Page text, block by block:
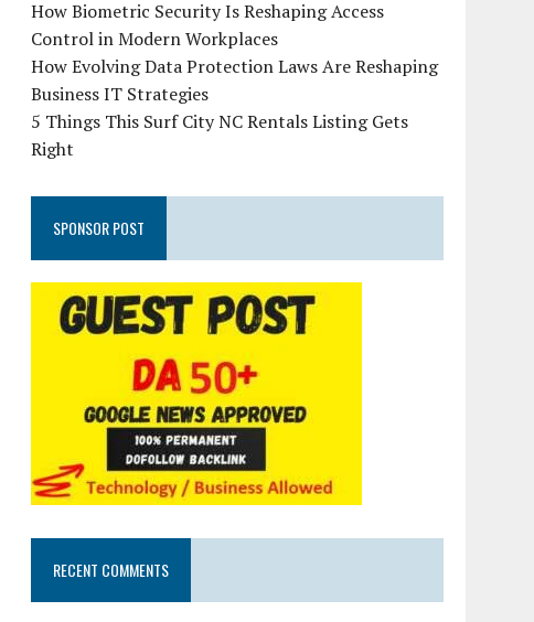
How Biometric Security Is Reshaping Access
Control in Modern Workplaces
How Evolving Data Protection Laws Are Reshaping
Business IT Strategies
5 Things This Surf City NC Rentals Listing Gets
Right
SPONSOR POST
RECENT COMMENTS